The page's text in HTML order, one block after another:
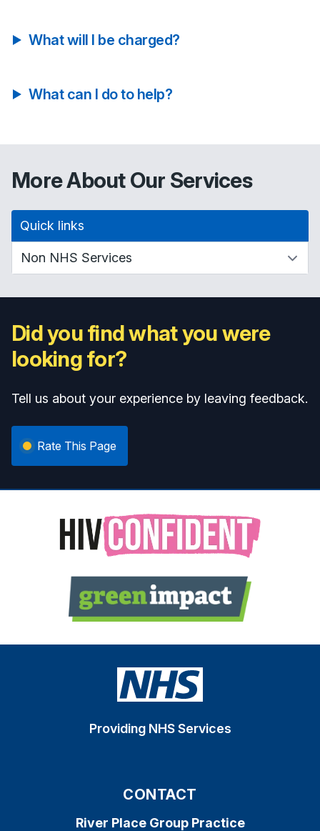
What will I be charged?
What can I do to help?
More About Our Services
Quick links
Did you find what you were
looking for?
Tell us about your experience by leaving feedback.
Rate This Page
Providing NHS Services
CONTACT
River Place Group Practice